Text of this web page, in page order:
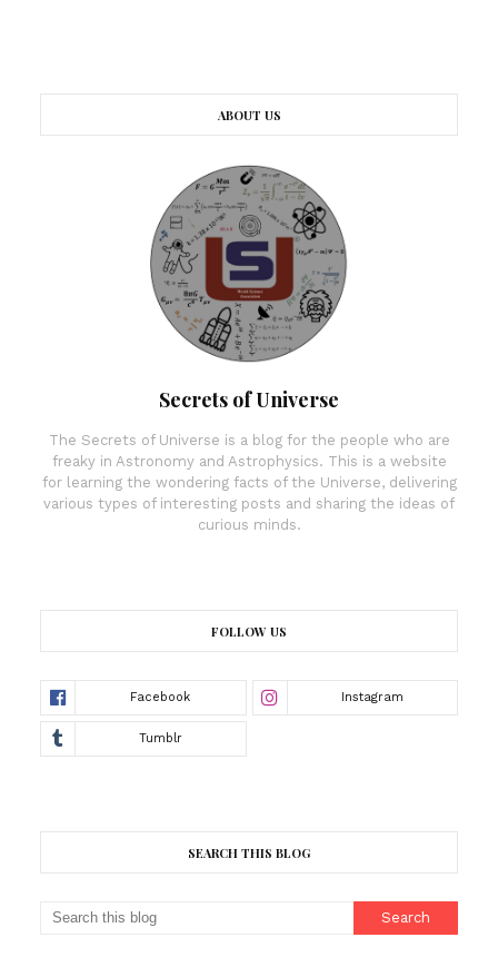
ABOUT US
Secrets of Universe
The Secrets of Universe is a blog for the people who are
freaky in Astronomy and Astrophysics. This is a website
for learning the wondering facts of the Universe, delivering
various types of interesting posts and sharing the ideas of
curious minds.
FOLLOW US
SEARCH THIS BLOG